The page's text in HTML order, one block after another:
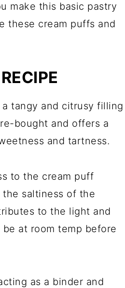
make this basic pastry
these cream puffs and
tangy and citrusy filling
bought and offers a
and tartness.
to the cream puff
saltiness of the
to the light and
at room temp before
as a binder and